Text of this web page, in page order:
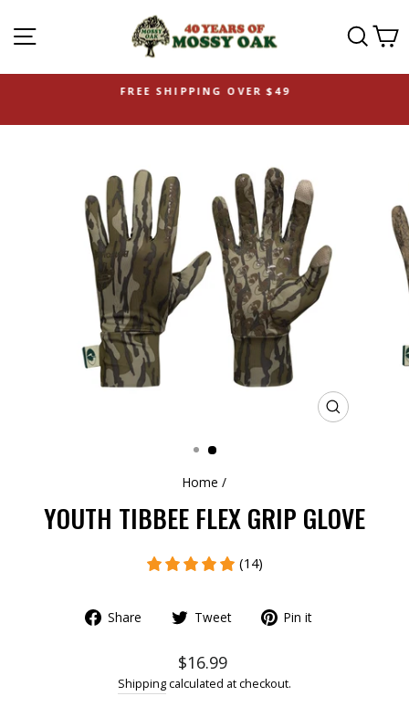
SITE NAVIGATION
FREE SHIPPING OVER $49
CLOSE
Home /
YOUTH TIBBEE FLEX GRIP GLOVE
(14)
Share Tweet Pin it
$16.99
Shipping calculated at checkout.